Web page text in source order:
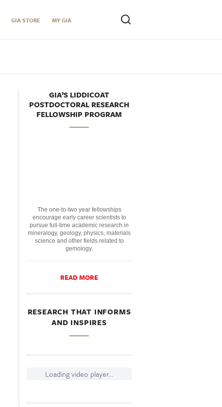
GIA STORE MY GIA
GIA’S LIDDICOAT
POSTDOCTORAL RESEARCH
FELLOWSHIP PROGRAM
The one-to-two year fellowships
encourage early career scientists to
pursue full-time academic research in
mineralogy, geology, physics, materials
science and other fields related to
gemology.
READ MORE
RESEARCH THAT INFORMS
AND INSPIRES
Loading video player...